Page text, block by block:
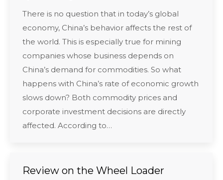
There is no question that in today’s global
economy, China’s behavior affects the rest of
the world. This is especially true for mining
companies whose business depends on
China’s demand for commodities. So what
happens with China’s rate of economic growth
slows down? Both commodity prices and
corporate investment decisions are directly
affected. According to…
Review on the Wheel Loader